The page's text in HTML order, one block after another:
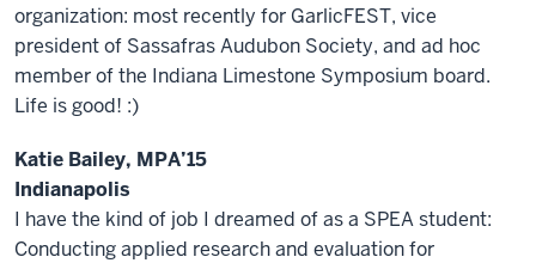
organization: most recently for GarlicFEST, vice
president of Sassafras Audubon Society, and ad hoc
member of the Indiana Limestone Symposium board.
Life is good! :)
Katie Bailey, MPA’15
Indianapolis
I have the kind of job I dreamed of as a SPEA student:
Conducting applied research and evaluation for